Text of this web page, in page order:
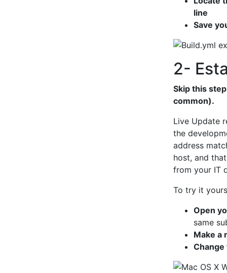
line
Save
2-
Skip this
common).
Live Update
the
address
host, and
from your IT
To try it
Open
same
Make a